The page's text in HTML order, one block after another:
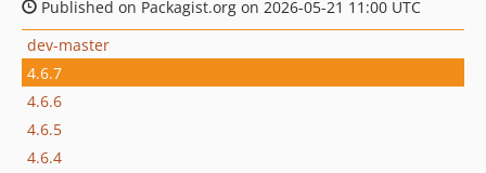
Published on Packagist.org on 2026-05-21 11:00 UTC
dev-master
4.6.7
4.6.6
4.6.5
4.6.4